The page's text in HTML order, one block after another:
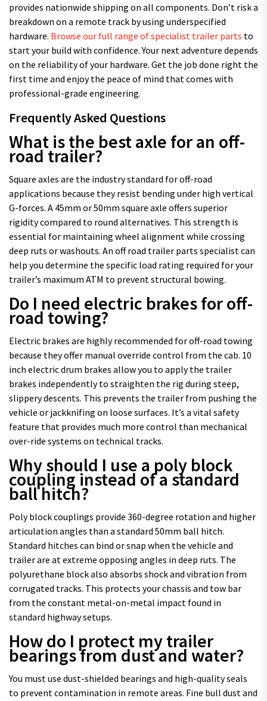
provides nationwide shipping on all components. Don’t risk a
breakdown on a remote track by using underspecified
hardware. Browse our full range of specialist trailer parts to
start your build with confidence. Your next adventure depends
on the reliability of your hardware. Get the job done right the
first time and enjoy the peace of mind that comes with
professional-grade engineering.
Frequently Asked Questions
What is the best axle for an off-
road trailer?
Square axles are the industry standard for off-road
applications because they resist bending under high vertical
G-forces. A 45mm or 50mm square axle offers superior
rigidity compared to round alternatives. This strength is
essential for maintaining wheel alignment while crossing
deep ruts or washouts. An off road trailer parts specialist can
help you determine the specific load rating required for your
trailer’s maximum ATM to prevent structural bowing.
Do I need electric brakes for off-
road towing?
Electric brakes are highly recommended for off-road towing
because they offer manual override control from the cab. 10
inch electric drum brakes allow you to apply the trailer
brakes independently to straighten the rig during steep,
slippery descents. This prevents the trailer from pushing the
vehicle or jackknifing on loose surfaces. It’s a vital safety
feature that provides much more control than mechanical
over-ride systems on technical tracks.
Why should I use a poly block
coupling instead of a standard
ball hitch?
Poly block couplings provide 360-degree rotation and higher
articulation angles than a standard 50mm ball hitch.
Standard hitches can bind or snap when the vehicle and
trailer are at extreme opposing angles in deep ruts. The
polyurethane block also absorbs shock and vibration from
corrugated tracks. This protects your chassis and tow bar
from the constant metal-on-metal impact found in
standard highway setups.
How do I protect my trailer
bearings from dust and water?
You must use dust-shielded bearings and high-quality seals
to prevent contamination in remote areas. Fine bull dust and